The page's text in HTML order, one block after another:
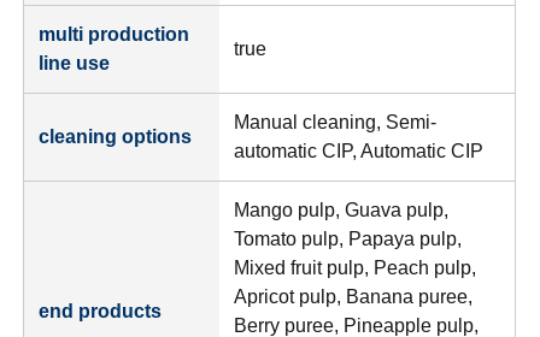
multi production
line use
true
cleaning options
Manual cleaning, Semi-
automatic CIP, Automatic CIP
end products
Mango pulp, Guava pulp,
Tomato pulp, Papaya pulp,
Mixed fruit pulp, Peach pulp,
Apricot pulp, Banana puree,
Berry puree, Pineapple pulp,